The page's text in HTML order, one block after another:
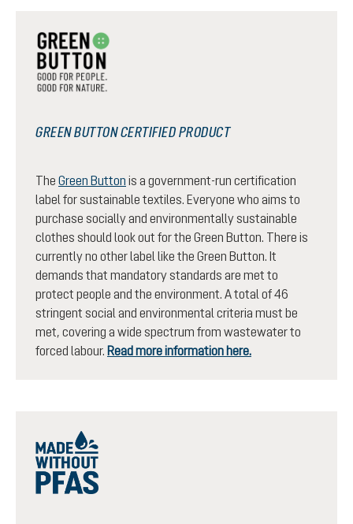
GREEN BUTTON CERTIFIED PRODUCT
The Green Button is a government-run certification
label for sustainable textiles. Everyone who aims to
purchase socially and environmentally sustainable
clothes should look out for the Green Button. There is
currently no other label like the Green Button. It
demands that mandatory standards are met to
protect people and the environment. A total of 46
stringent social and environmental criteria must be
met, covering a wide spectrum from wastewater to
forced labour. Read more information here.